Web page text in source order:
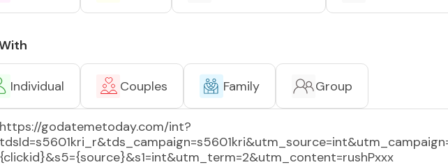
Individual Couples Family Group
https://godatemetoday.com/int?
{clickid}&s5={source}&s1=int&utm_term=2&utm_content=rushPxxx